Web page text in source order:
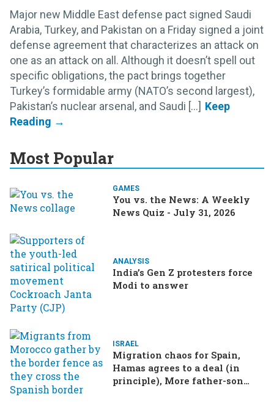
Major new Middle East defense pact signed Saudi
Arabia, Turkey, and Pakistan on a Friday signed a joint
defense agreement that characterizes an attack on
one as an attack on all. Although it doesn’t spell out
specific obligations, the pact brings together
Turkey’s formidable army (NATO’s second largest),
Pakistan’s nuclear arsenal, and Saudi [...]
Most Popular
GAMES
You vs. the News: A Weekly
News Quiz - July 31, 2026
ANALYSIS
India’s Gen Z protesters force
Modi to answer
ISRAEL
Migration chaos for Spain,
Hamas agrees to a deal (in
principle), More father-son